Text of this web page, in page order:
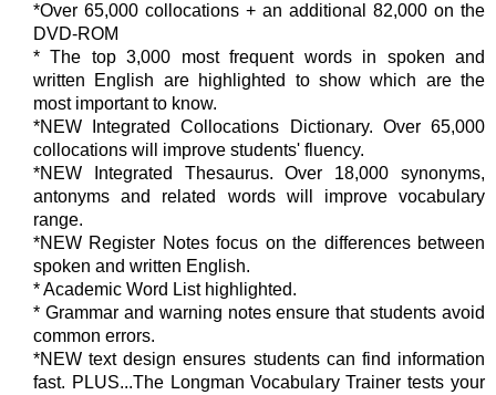
*Over 65,000 collocations + an additional 82,000 on the
DVD-ROM
* The top 3,000 most frequent words in spoken and
written English are highlighted to show which are the
most important to know.
*NEW Integrated Collocations Dictionary. Over 65,000
collocations will improve students' fluency.
*NEW Integrated Thesaurus. Over 18,000 synonyms,
antonyms and related words will improve vocabulary
range.
*NEW Register Notes focus on the differences between
spoken and written English.
* Academic Word List highlighted.
* Grammar and warning notes ensure that students avoid
common errors.
*NEW text design ensures students can find information
fast. PLUS...The Longman Vocabulary Trainer tests your